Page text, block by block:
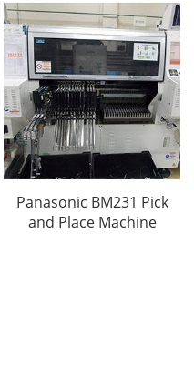
Panasonic BM231 Pick
and Place Machine